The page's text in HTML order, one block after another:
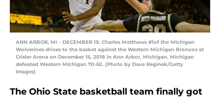
ANN ARBOR, MI – DECEMBER 15: Charles Matthews #1of the Michigan
Wolverines drives to the basket against the Western Michigan Broncos at
Crisler Arena on December 15, 2018 in Ann Arbor, Michigan. Michigan
defeated Western Michigan 70-62. (Photo by Dave Reginek/Getty
Images)
The Ohio State basketball team finally got